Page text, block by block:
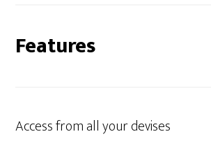
Features
Access from all your devises